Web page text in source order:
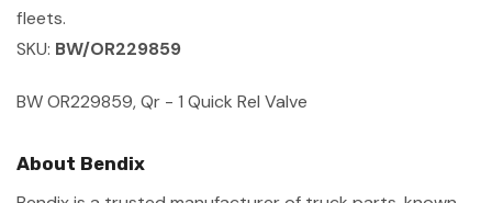
fleets.
SKU: BW/OR229859
BW OR229859, Qr - 1 Quick Rel Valve
About Bendix